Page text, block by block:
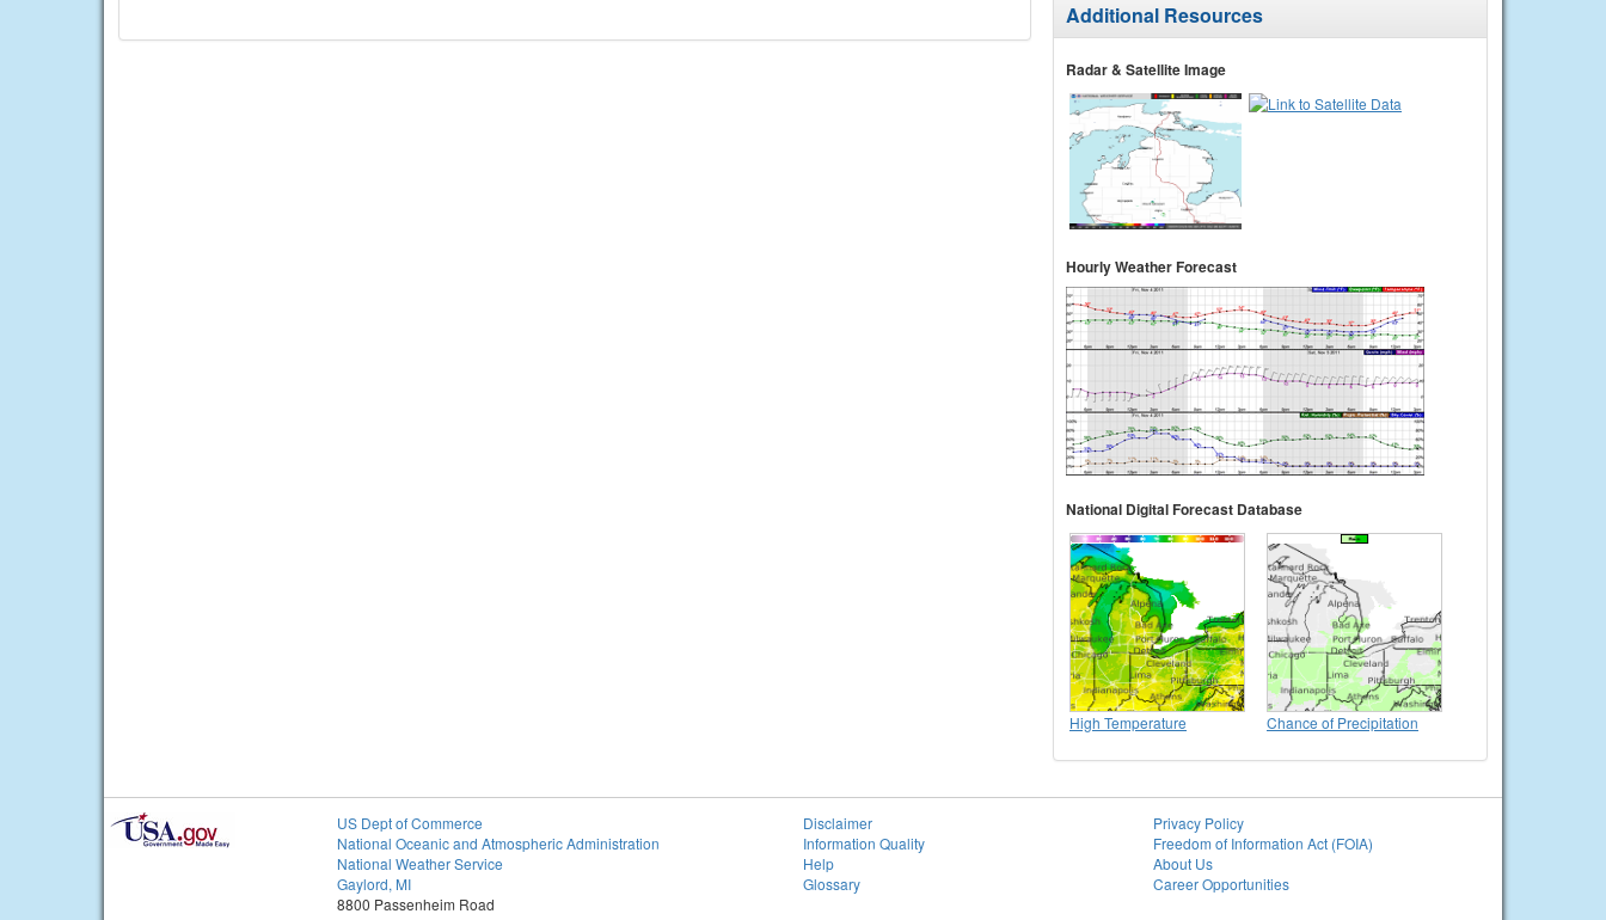
Additional Resources
Radar & Satellite Image
Hourly Weather Forecast
National Digital Forecast Database
High Temperature Chance of Precipitation
US Dept of Commerce
National Oceanic and Atmospheric Administration
National Weather Service
Gaylord, MI
8800 Passenheim Road
Disclaimer
Information Quality
Help
Glossary
Privacy Policy
Freedom of Information Act (FOIA)
About Us
Career Opportunities